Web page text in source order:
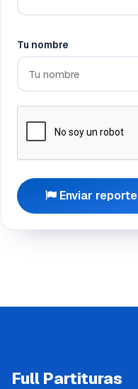
Tu nombre
Enviar reporte
Full Partituras